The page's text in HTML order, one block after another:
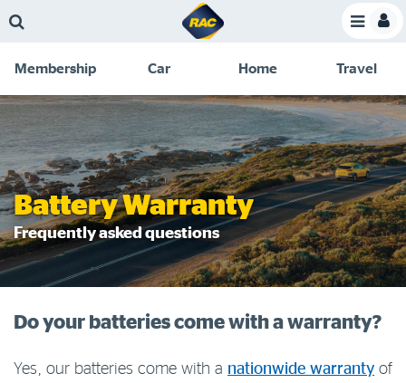
Skip
main
Skip
search
Skip
navigation
Skip
footer
Toggle
Membership Car Home Travel
Membership
&
Benefits
Discounts and special offers
Competitions
Become a member
Member insights
About your membership
Pay or renew
About myRAC
Battery Warranty
Frequently asked questions
Do your batteries come with a warranty?
Yes, our batteries come with a nationwide warranty of